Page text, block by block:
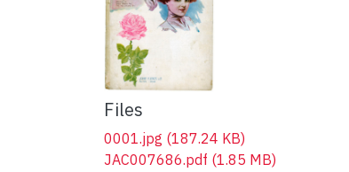
Files
0001.jpg (187.24 KB)
JAC007686.pdf (1.85 MB)